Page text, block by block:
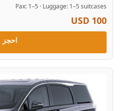
Pax: 1–5 · Luggage: 1–5 suitcases
USD 100
احجز